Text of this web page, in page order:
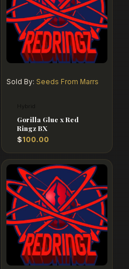
Sold By: Seeds From Marrs
Gorilla Glue x Red
Ringz BX
$100.00